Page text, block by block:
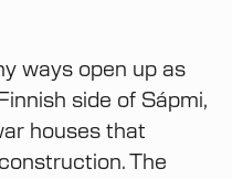
ways open up as
side of Sápmi,
houses that
The